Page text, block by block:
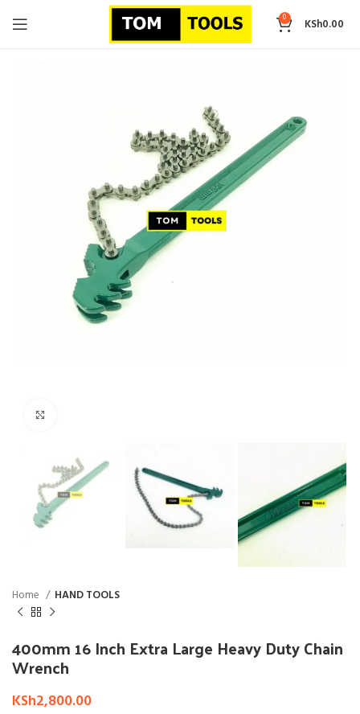
0 KSh0.00
Home HAND TOOLS
400mm 16 Inch Extra Large Heavy Duty Chain
Wrench
KSh2,800.00